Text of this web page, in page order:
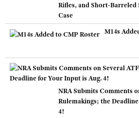
Rifles, and Short-Barreled
Case
M14s
NRA Submits Comments
Rulemakings; the
4!